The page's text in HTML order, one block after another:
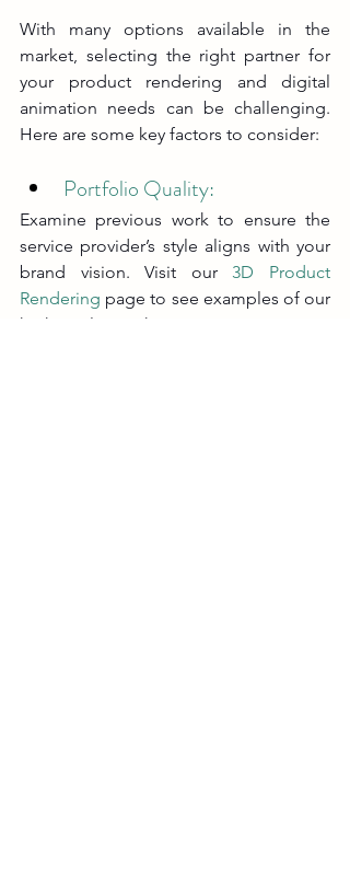
With many options available in the
market, selecting the right partner for
your product rendering and digital
animation needs can be challenging.
Here are some key factors to consider:
Portfolio Quality:
Examine previous work to ensure the
service provider’s style aligns with your
brand vision. Visit our 3D Product
Rendering page to see examples of our
high-quality work.